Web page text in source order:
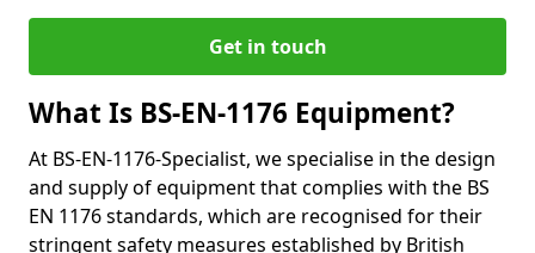
Get in touch
What Is BS-EN-1176 Equipment?
At BS-EN-1176-Specialist, we specialise in the design
and supply of equipment that complies with the BS
EN 1176 standards, which are recognised for their
stringent safety measures established by British